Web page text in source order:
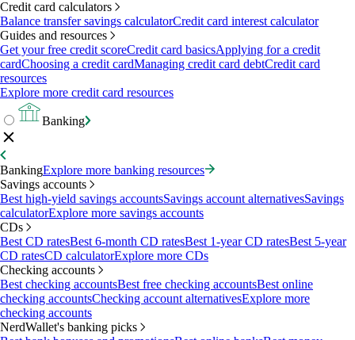
Credit card calculators
Balance transfer savings calculatorCredit card interest calculator
Guides and resources
Get your free credit scoreCredit card basicsApplying for a credit
cardChoosing a credit cardManaging credit card debtCredit card
resources
Explore more credit card resources
Banking
BankingExplore more banking resources
Savings accounts
Best high-yield savings accountsSavings account alternativesSavings
calculatorExplore more savings accounts
CDs
Best CD ratesBest 6-month CD ratesBest 1-year CD ratesBest 5-year
CD ratesCD calculatorExplore more CDs
Checking accounts
Best checking accountsBest free checking accountsBest online
checking accountsChecking account alternativesExplore more
checking accounts
NerdWallet's banking picks